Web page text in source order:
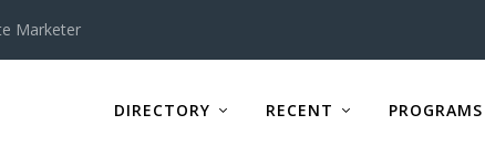
Marketer
DIRECTORY RECENT PROGRAMS